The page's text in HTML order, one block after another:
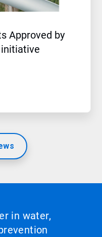
Approved by
initiative
in water,